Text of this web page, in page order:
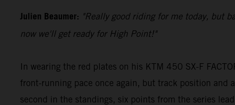
Julien Beaumer: "Really good riding for me today, but
now we'll get ready for High Point!"
In wearing the red plates on his KTM 450 SX-F
front-running pace once again, but track position and
second in the standings, six points from the series